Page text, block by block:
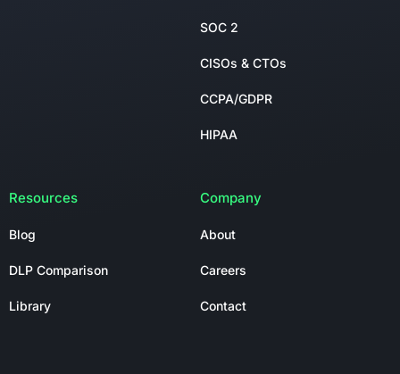
SOC 2
CISOs & CTOs
CCPA/GDPR
HIPAA
Resources
Blog
DLP Comparison
Library
Company
About
Careers
Contact